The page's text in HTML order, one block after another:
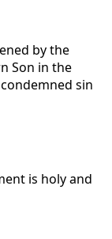
by the
Son in the
sin
is holy and